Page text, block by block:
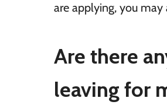
are applying, you
Are there
leaving for